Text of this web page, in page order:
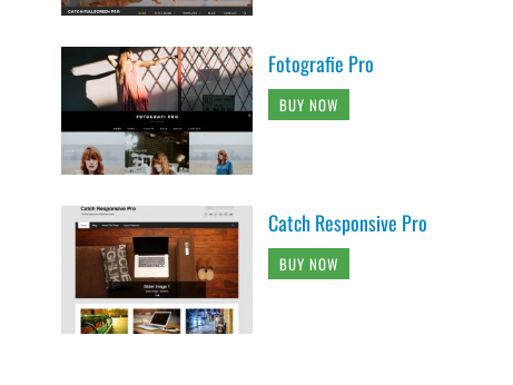
Fotografie Pro
BUY NOW
Catch Responsive Pro
BUY NOW